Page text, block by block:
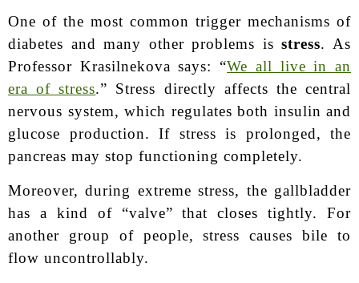
One of the most common trigger mechanisms of
diabetes and many other problems isstress. As
Professor Krasilnekova says: “We all live in an
era of stress.” Stress directly affects the central
nervous system, which regulates both insulin and
glucose production. If stress is prolonged, the
pancreas may stop functioning completely.
Moreover, during extreme stress, the gallbladder
has a kind of “valve” that closes tightly. For
another group of people, stress causes bile to
flow uncontrollably.